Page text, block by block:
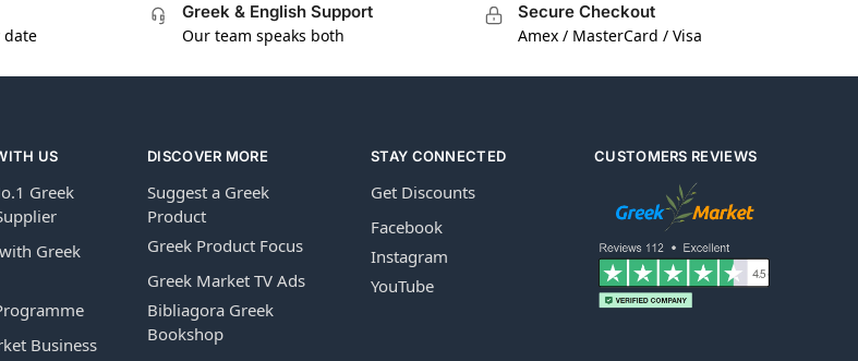
date
Greek & English Support
Our team speaks both
Secure Checkout
Amex / MasterCard / Visa
US
Greek
Greek
Business
DISCOVER MORE
Suggest a Greek
Product
Greek Product Focus
Greek Market TV Ads
Bibliagora Greek
Bookshop
STAY CONNECTED
Get Discounts
Facebook
Instagram
YouTube
CUSTOMERS REVIEWS